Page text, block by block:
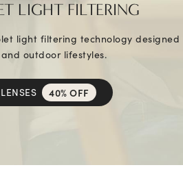
LIGHT FILTERING
light filtering technology designed
outdoor lifestyles.
40% OFF